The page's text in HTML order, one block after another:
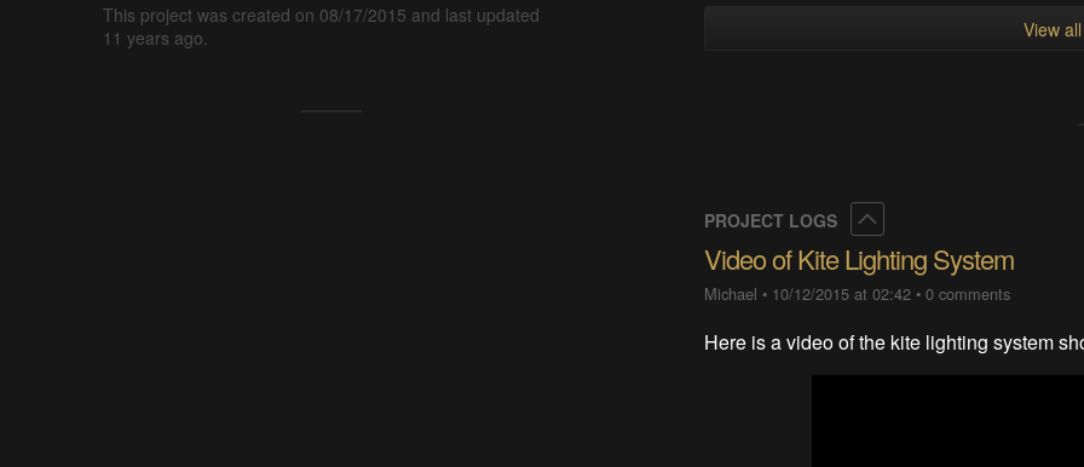
This project was created on 08/17/2015 and last updated
11 years ago.
View
PROJECT LOGS
Video of Kite Lighting System
Michael • 10/12/2015 at 02:42 •0 comments
Here is a video of the kite lighting system